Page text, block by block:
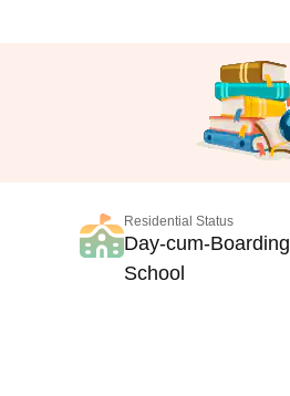
Residential Status
Day-cum-Boarding
School